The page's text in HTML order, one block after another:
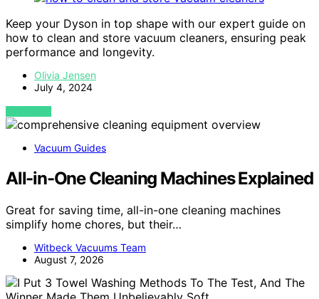
Keep your Dyson in top shape with our expert guide on
how to clean and store vacuum cleaners, ensuring peak
performance and longevity.
Olivia Jensen
July 4, 2024
VIEW POST
Vacuum Guides
All-in-One Cleaning Machines Explained
Great for saving time, all-in-one cleaning machines
simplify home chores, but their…
Witbeck Vacuums Team
August 7, 2026